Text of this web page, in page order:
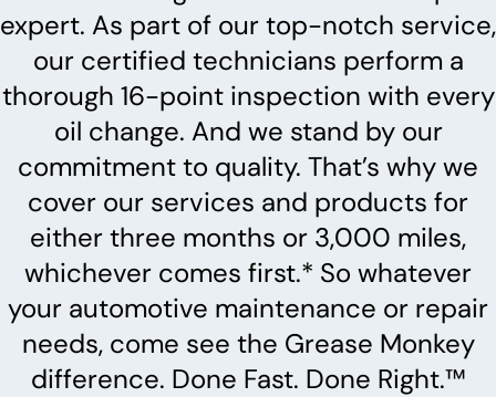
expert. As part of our top-notch service,
our certified technicians perform a
thorough 16-point inspection with every
oil change. And we stand by our
commitment to quality. That’s why we
cover our services and products for
either three months or 3,000 miles,
whichever comes first.* So whatever
your automotive maintenance or repair
needs, come see the Grease Monkey
difference. Done Fast. Done Right.™